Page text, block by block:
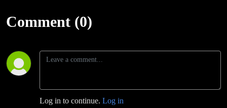
Comment (0)
Log in to continue. Log in